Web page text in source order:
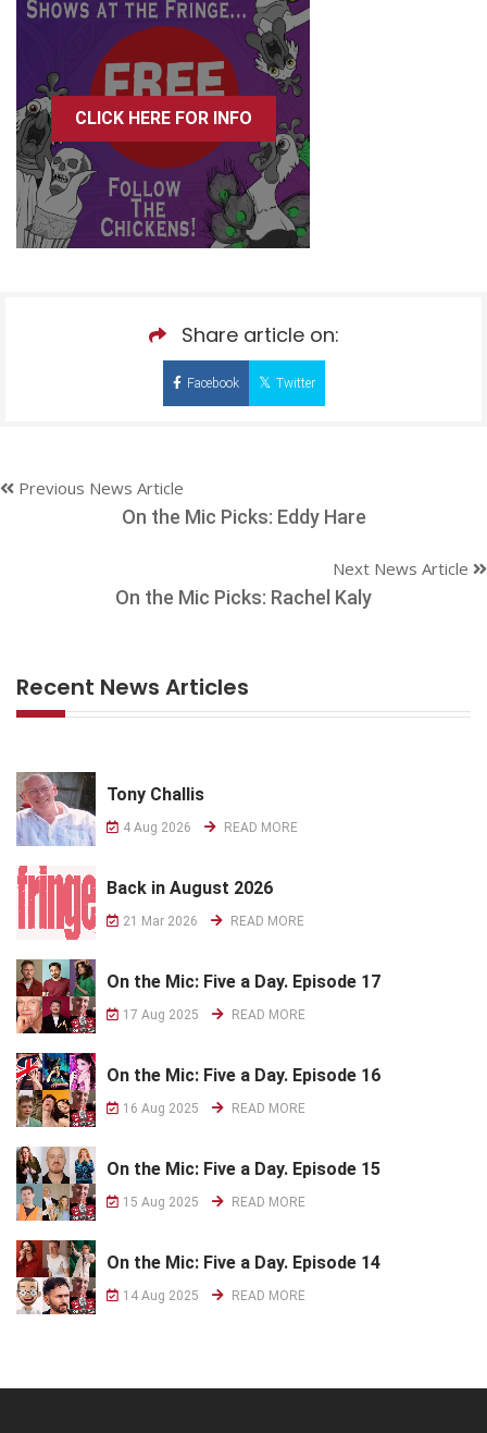
CLICK HERE FOR INFO
Share article on:
Facebook Twitter
Previous News Article
On the Mic Picks: Eddy Hare
Next News Article
On the Mic Picks: Rachel Kaly
Recent News Articles
Tony Challis
4 Aug 2026 READ MORE
Back in August 2026
21 Mar 2026 READ MORE
On the Mic: Five a Day. Episode 17
17 Aug 2025 READ MORE
On the Mic: Five a Day. Episode 16
16 Aug 2025 READ MORE
On the Mic: Five a Day. Episode 15
15 Aug 2025 READ MORE
On the Mic: Five a Day. Episode 14
14 Aug 2025 READ MORE